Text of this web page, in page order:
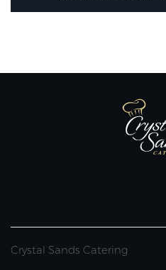
Crystal Sands Catering